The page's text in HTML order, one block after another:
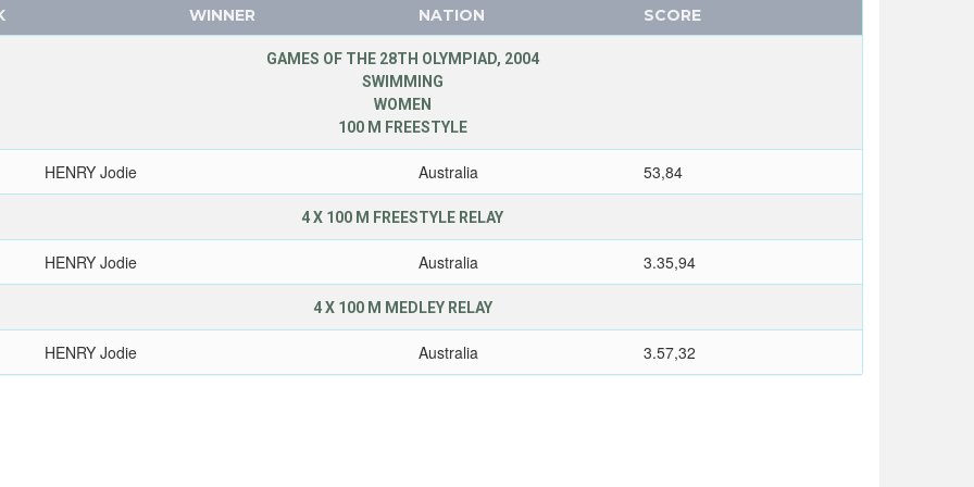
WINNER NATION SCORE
GAMES OF THE 28TH OLYMPIAD, 2004
SWIMMING
WOMEN
100 M FREESTYLE
HENRY Jodie Australia 53,84
4 X 100 M FREESTYLE RELAY
HENRY Jodie Australia 3.35,94
4 X 100 M MEDLEY RELAY
HENRY Jodie Australia 3.57,32